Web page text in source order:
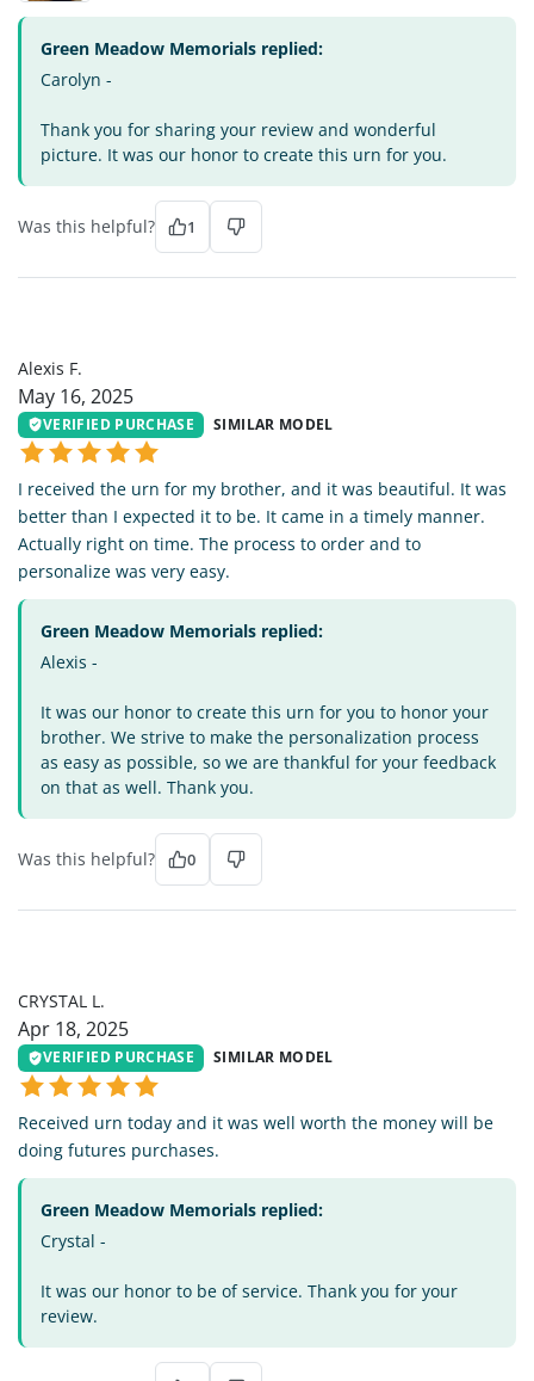
Green Meadow Memorials replied:
Carolyn -
Thank you for sharing your review and wonderful
picture. It was our honor to create this urn for you.
Was this helpful? 1
Alexis F.
May 16, 2025
VERIFIED PURCHASE SIMILAR MODEL
I received the urn for my brother, and it was beautiful. It was
better than I expected it to be. It came in a timely manner.
Actually right on time. The process to order and to
personalize was very easy.
Green Meadow Memorials replied:
Alexis -
It was our honor to create this urn for you to honor your
brother. We strive to make the personalization process
as easy as possible, so we are thankful for your feedback
on that as well. Thank you.
Was this helpful? 0
CRYSTAL L.
Apr 18, 2025
VERIFIED PURCHASE SIMILAR MODEL
Received urn today and it was well worth the money will be
doing futures purchases.
Green Meadow Memorials replied:
Crystal -
It was our honor to be of service. Thank you for your
review.